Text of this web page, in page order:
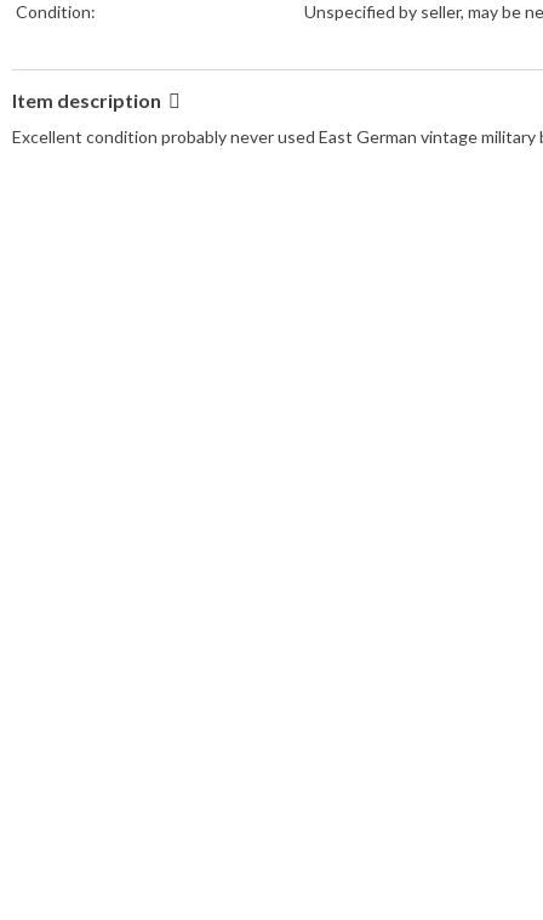
Condition:
Unspecified by seller, may be
Item description
Excellent condition probably never used East German vintage